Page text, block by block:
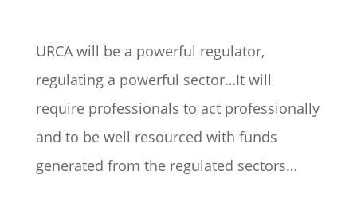
URCA will be a powerful regulator,
regulating a powerful sector…It will
require professionals to act professionally
and to be well resourced with funds
generated from the regulated sectors…